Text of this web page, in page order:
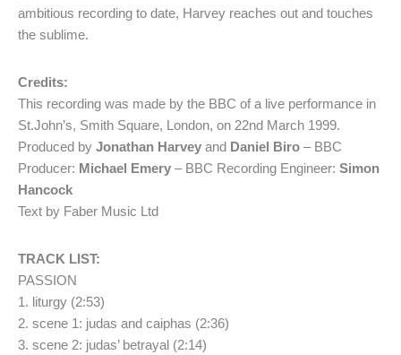
ambitious recording to date, Harvey reaches out and touches
the sublime.
Credits:
This recording was made by the BBC of a live performance in
St.John’s, Smith Square, London, on 22nd March 1999.
Produced by Jonathan Harvey and Daniel Biro – BBC
Producer: Michael Emery – BBC Recording Engineer: Simon
Hancock
Text by Faber Music Ltd
TRACK LIST:
PASSION
1. liturgy (2:53)
2. scene 1: judas and caiphas (2:36)
3. scene 2: judas’ betrayal (2:14)